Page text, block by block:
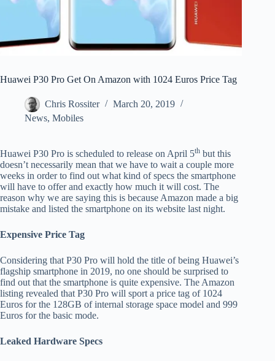
Huawei P30 Pro Get On Amazon with 1024 Euros Price Tag
Chris Rossiter
March 20, 2019
News, Mobiles
Huawei P30 Pro is scheduled to release on April 5th but this
doesn’t necessarily mean that we have to wait a couple more
weeks in order to find out what kind of specs the smartphone
will have to offer and exactly how much it will cost. The
reason why we are saying this is because Amazon made a big
mistake and listed the smartphone on its website last night.
Expensive Price Tag
Considering that P30 Pro will hold the title of being Huawei’s
flagship smartphone in 2019, no one should be surprised to
find out that the smartphone is quite expensive. The Amazon
listing revealed that P30 Pro will sport a price tag of 1024
Euros for the 128GB of internal storage space model and 999
Euros for the basic mode.
Leaked Hardware Specs